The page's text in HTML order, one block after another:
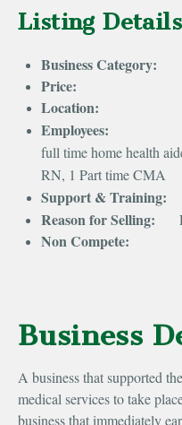
Listing
Business Category:
Price:
Location:
Employees:
full time home health
RN, 1 Part time CMA
Support & Training:
Reason for Selling:
Non Compete:
Business
A business that supported
medical services to take
business that immediately